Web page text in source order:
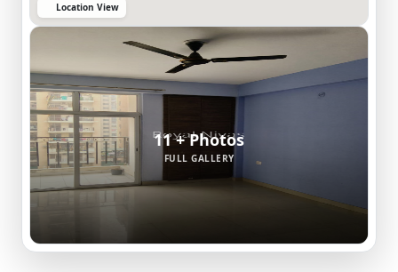
Location View
11 + Photos
FULL GALLERY